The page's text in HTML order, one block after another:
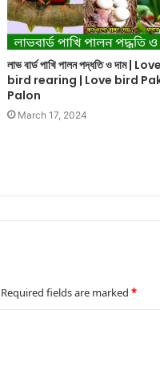
লাভ বার্ড পাখি পালন পদ্ধতি ও দাম | Love
bird rearing | Love bird
Palon
March 17, 2024
Required fields are marked*